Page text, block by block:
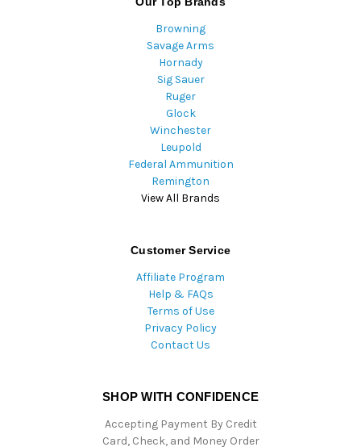
Browning
Savage Arms
Hornady
Sig Sauer
Ruger
Glock
Winchester
Leupold
Federal Ammunition
Remington
View All Brands
Customer Service
Affiliate Program
Help & FAQs
Terms of Use
Privacy Policy
Contact Us
SHOP WITH CONFIDENCE
Accepting Payment By Credit
Card, Check, and Money Order